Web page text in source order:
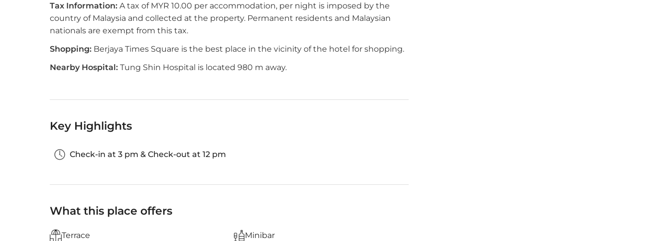
Tax Information: A tax of MYR 10.00 per accommodation, per night is imposed by the
country of Malaysia and collected at the property. Permanent residents and Malaysian
nationals are exempt from this tax.
Shopping: Berjaya Times Square is the best place in the vicinity of the hotel for shopping.
Nearby Hospital: Tung Shin Hospital is located 980 m away.
Key Highlights
Check-in at 3 pm & Check-out at 12 pm
What this place offers
Terrace Minibar